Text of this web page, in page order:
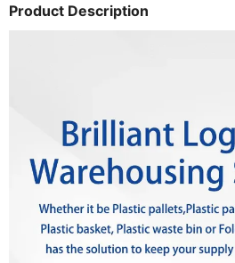
Product Description